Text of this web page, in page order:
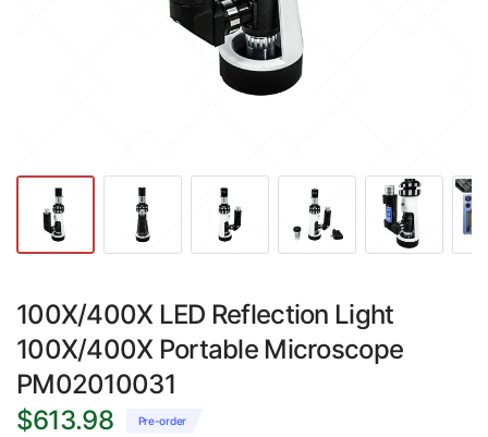
100X/400X LED Reflection Light
100X/400X Portable Microscope
PM02010031
$613.98
Pre-order